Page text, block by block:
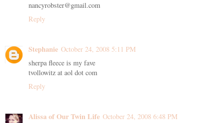
nancyrobster@gmail.com
Reply
Stephanie October 24, 2008 5:11 PM
sherpa fleece is my fave
tvollowitz at aol dot com
Reply
Alissa of Our Twin Life October 24, 2008 6:48 PM